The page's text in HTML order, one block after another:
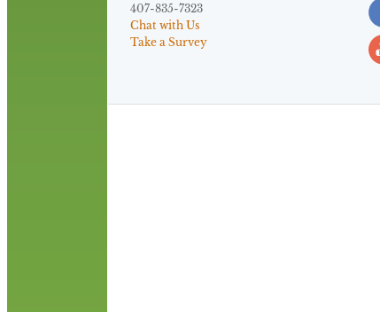
407-835-7323
Chat with Us
Take a Survey